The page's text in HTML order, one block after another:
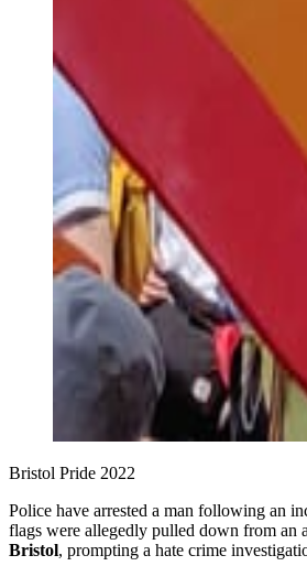
Bristol Pride 2022
Police have arrested a man following an
flags were allegedly pulled down from an
Bristol, prompting a hate crime